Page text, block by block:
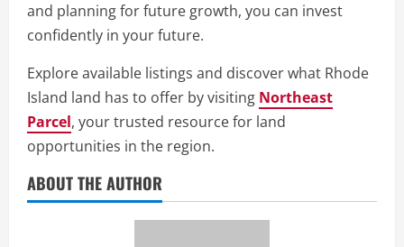
and planning for future growth, you can invest
confidently in your future.
Explore available listings and discover what Rhode
Island land has to offer by visiting Northeast
Parcel, your trusted resource for land
opportunities in the region.
ABOUT THE AUTHOR